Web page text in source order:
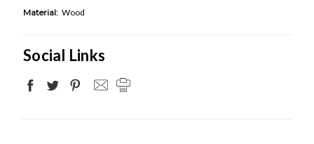
Material: Wood
Social Links